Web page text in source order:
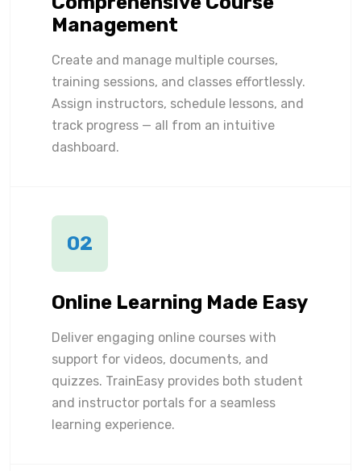
Management
Create and manage multiple courses,
training sessions, and classes effortlessly.
Assign instructors, schedule lessons, and
track progress — all from an intuitive
dashboard.
02
Online Learning Made Easy
Deliver engaging online courses with
support for videos, documents, and
quizzes. TrainEasy provides both student
and instructor portals for a seamless
learning experience.